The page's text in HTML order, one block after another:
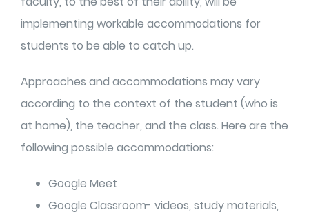
implementing workable accommodations for
students to be able to catch up.
Approaches and accommodations may vary
according to the context of the student (who is
at home), the teacher, and the class. Here are the
following possible accommodations:
Google Meet
Google Classroom- videos, study materials,